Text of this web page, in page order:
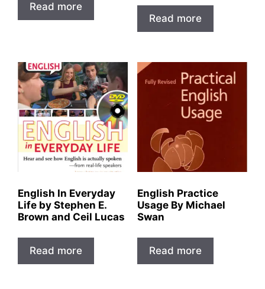
Read more
Read more
English In Everyday
Life by Stephen E.
Brown and Ceil Lucas
Read more
English Practice
Usage By Michael
Swan
Read more